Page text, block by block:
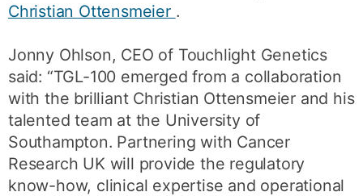
Christian Ottensmeier .
Jonny Ohlson, CEO of Touchlight Genetics
said: “TGL-100 emerged from a collaboration
with the brilliant Christian Ottensmeier and his
talented team at the University of
Southampton. Partnering with Cancer
Research UK will provide the regulatory
know-how, clinical expertise and operational